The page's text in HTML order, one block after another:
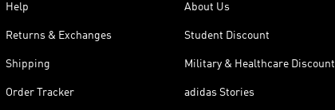
Help
Returns & Exchanges
Shipping
Order Tracker
About Us
Student Discount
Military & Healthcare Discount
adidas Stories